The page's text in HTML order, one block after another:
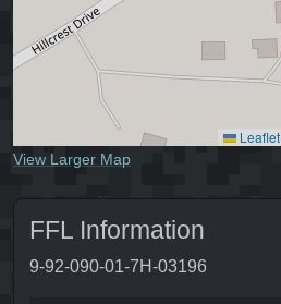
Leaflet
View Larger Map
FFL Information
9-92-090-01-7H-03196